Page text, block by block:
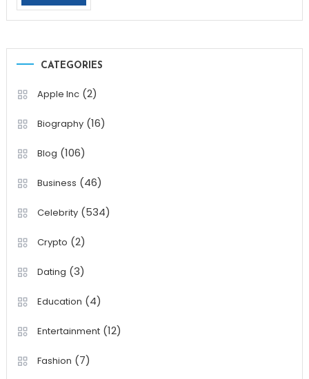
CATEGORIES
Apple Inc(2)
Biography(16)
Blog (106)
Business (46)
Celebrity(534)
Crypto (2)
Dating (3)
Education (4)
Entertainment(12)
Fashion (7)